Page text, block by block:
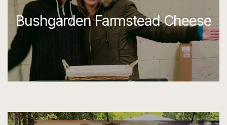
Bushgarden Farmstead Cheese